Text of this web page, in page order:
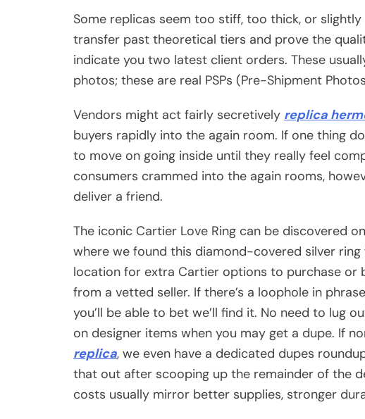
Some replicas seem too stiff, too thick, or
transfer past theoretical tiers and prove the
indicate you two latest client orders. These
photos; these are real PSPs (Pre-Shipment
Vendors might act fairly secretively replica
buyers rapidly into the again room. If one thing
to move on going inside until they really feel
consumers crammed into the again rooms,
deliver a friend.
The iconic Cartier Love Ring can be discovered
where we found this diamond-covered silver
location for extra Cartier options to purchase or
from a vetted seller. If there’s a loophole in
you’ll be able to bet we’ll find it. No need to lug
on designer items when you may get a dupe. If
replica, we even have a dedicated dupes
that out after scooping up the remainder of the
costs usually mirror better supplies, stronger